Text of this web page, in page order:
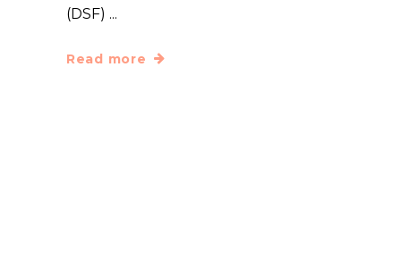
(DSF)
Read more